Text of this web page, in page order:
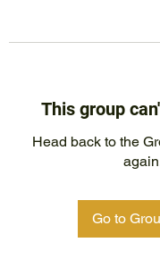
This group
Head back to the
Go to